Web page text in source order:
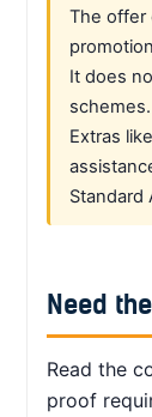
The offer
It does
schemes.
Extras
Standard
Need
Read the
proof